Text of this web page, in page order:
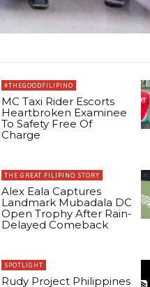
#THEGOODFILIPINO
MC Taxi Rider Escorts
Heartbroken Examinee
To Safety Free Of
Charge
THE GREAT FILIPINO STORY
Alex Eala Captures
Landmark Mubadala DC
Open Trophy After Rain-
Delayed Comeback
SPOTLIGHT
Rudy Project Philippines